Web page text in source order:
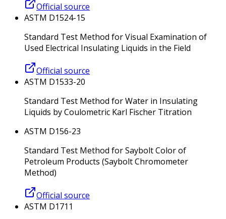
Official source
ASTM D1524-15
Standard Test Method for Visual Examination of
Used Electrical Insulating Liquids in the Field
Official source
ASTM D1533-20
Standard Test Method for Water in Insulating
Liquids by Coulometric Karl Fischer Titration
ASTM D156-23
Standard Test Method for Saybolt Color of
Petroleum Products (Saybolt Chromometer
Method)
Official source
ASTM D1711